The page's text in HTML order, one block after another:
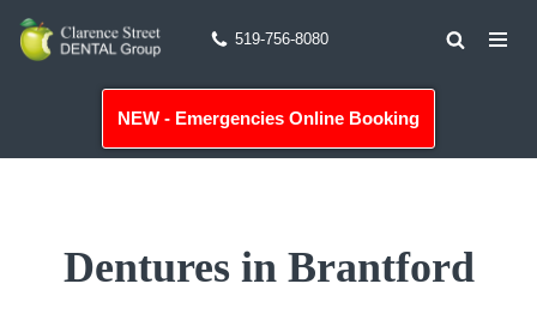
Skip
519-756-8080
NEW - Emergencies Online Booking
Dentures in Brantford